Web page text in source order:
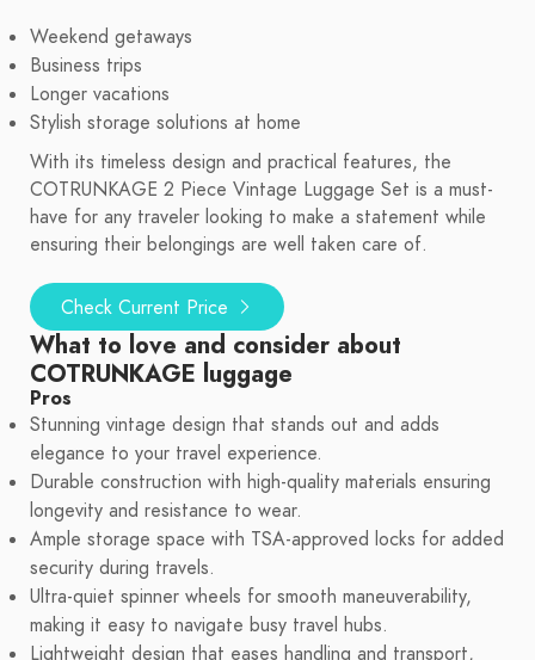
Weekend getaways
Business trips
Longer vacations
Stylish storage solutions at home
With its timeless design and practical features, the
COTRUNKAGE 2 Piece Vintage Luggage Set is a must-
have for any traveler looking to make a statement while
ensuring their belongings are well taken care of.
Check Current Price
What to love and consider about
COTRUNKAGE luggage
Pros
Stunning vintage design that stands out and adds
elegance to your travel experience.
Durable construction with high-quality materials ensuring
longevity and resistance to wear.
Ample storage space with TSA-approved locks for added
security during travels.
Ultra-quiet spinner wheels for smooth maneuverability,
making it easy to navigate busy travel hubs.
Lightweight design that eases handling and transport,